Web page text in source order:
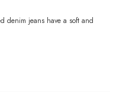
denim jeans have a soft and